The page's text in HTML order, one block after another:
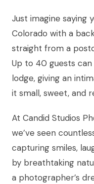
Just imagine saying
Colorado with a
straight from a
Up to 40 guests
lodge, giving an
it small, sweet, and
At Candid Studios
we’ve seen
capturing smiles,
by breathtaking
a photographer’s